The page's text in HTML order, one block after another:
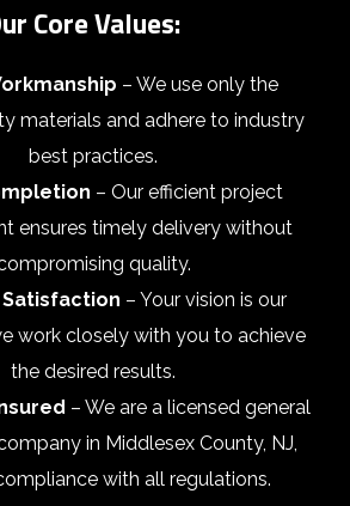
Core Values:
– We use only the
materials and adhere to industry
best practices.
– Our efficient project
ensures timely delivery without
quality.
– Your vision is our
work closely with you to achieve
the desired results.
– We are a licensed general
in Middlesex County, NJ,
with all regulations.